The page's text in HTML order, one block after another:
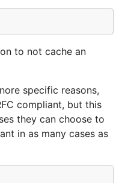
to not cache an
specific reasons,
compliant, but this
they can choose to
in as many cases as